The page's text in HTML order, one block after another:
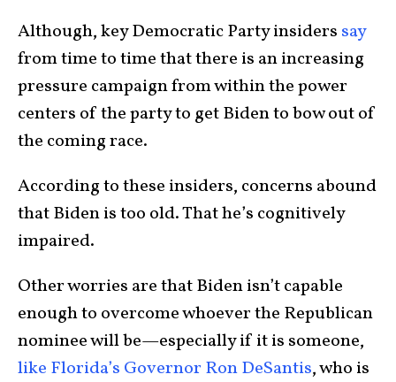
Although, key Democratic Party insiders say
from time to time that there is an increasing
pressure campaign from within the power
centers of the party to get Biden to bow out of
the coming race.
According to these insiders, concerns abound
that Biden is too old. That he’s cognitively
impaired.
Other worries are that Biden isn’t capable
enough to overcome whoever the Republican
nominee will be—especially if it is someone,
like Florida’s Governor Ron DeSantis, who is